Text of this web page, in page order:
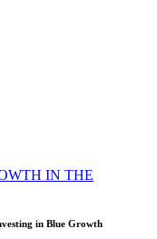
in Blue Growth